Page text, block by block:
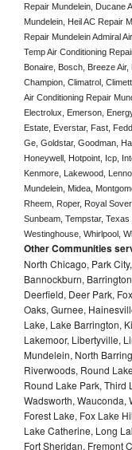
Repair Mundelein, Ducane
Mundelein, Heil AC Repair
Repair Mundelein Admiral
Temp Air Conditioning
Bonaire, Bosch, Breeze
Champion, Climatrol,
Air Conditioning Repair
Electrolux, Emerson,
Estate, Everstar, Fast,
Ge, Goldstar, Goodman,
Honeywell, Hotpoint, Icp,
Kenmore, Lakewood,
Mundelein, Midea,
Rheem, Roper, Royal
Sunbeam, Tempstar,
Westinghouse, Whirlpool,
Other Communities
North Chicago, Park
Bannockburn,
Deerfield, Deer Park,
Oaks, Gurnee,
Lake, Lake Barrington,
Lakemoor, Libertyville,
Mundelein, North
Riverwoods, Round
Round Lake Park, Third
Wadsworth, Wauconda,
Forest Lake, Fox Lake
Lake Catherine, Long
Fort Sheridan, Fremont